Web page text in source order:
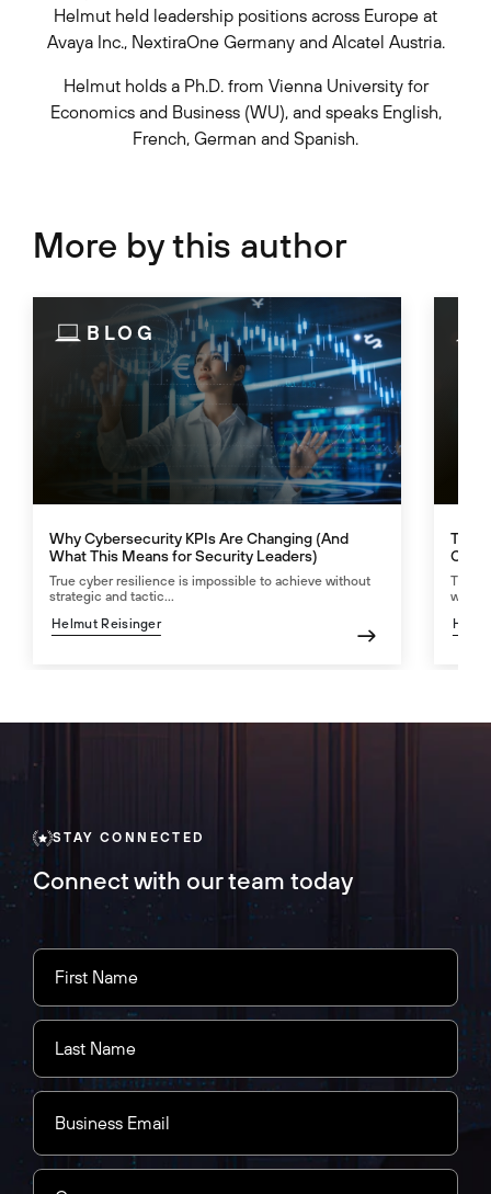
Helmut held leadership positions across Europe at
Avaya Inc., NextiraOne Germany and Alcatel Austria.
Helmut holds a Ph.D. from Vienna University for
Economics and Business (WU), and speaks English,
French, German and Spanish.
More by this author
BLOG
Why Cybersecurity KPIs Are Changing (And
What This Means for Security Leaders)
True cyber resilience is impossible to achieve without
strategic and tactic...
Helmut Reisinger
The
The
worth
STAY CONNECTED
Connect with our team today